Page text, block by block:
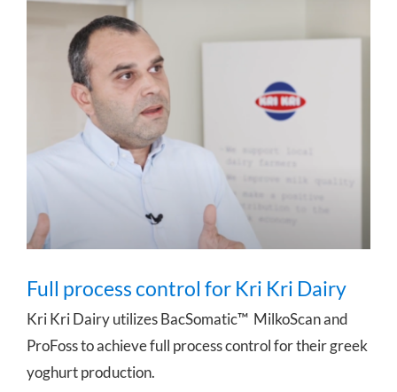
Full process control for Kri Kri Dairy
Full process control for Kri Kri Dairy
Kri Kri Dairy utilizes BacSomatic™ MilkoScan and
ProFoss to achieve full process control for their greek
yoghurt production.